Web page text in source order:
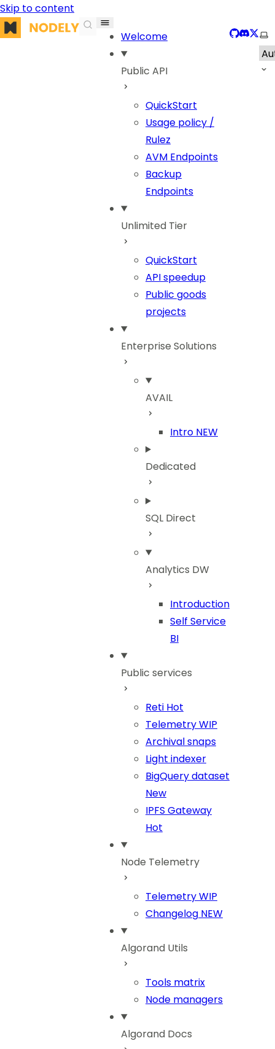
Skip to content
Nodely
Welcome
Public API
QuickStart
Usage policy /
Rulez
AVM Endpoints
Backup
Endpoints
Unlimited Tier
QuickStart
API speedup
Public goods
projects
Enterprise Solutions
AVAIL
Intro NEW
Dedicated
SQL Direct
Analytics DW
Introduction
Self Service
BI
Public services
Reti Hot
TelemetryWIP
Archival snaps
Light indexer
BigQuery dataset
New
IPFS Gateway
Hot
Node Telemetry
TelemetryWIP
Changelog NEW
Algorand Utils
Tools matrix
Node managers
Algorand Docs
GitHub
Discord
X